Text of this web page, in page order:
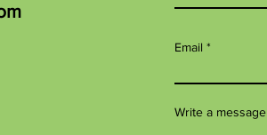
Email
Write a message